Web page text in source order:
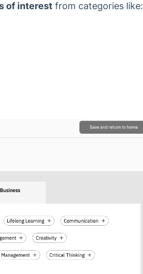
of interest from categories like: